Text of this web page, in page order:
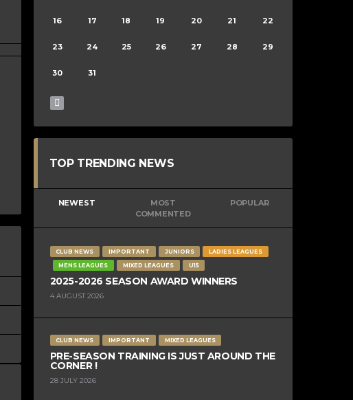
16 17 18 19 20 21 22
23 24 25 26 27 28 29
30 31
TOP TRENDING NEWS
NEWEST
MOST
COMMENTED
POPULAR
CLUB NEWS IMPORTANT JUNIORS
LADIES LEAGUES
MENS LEAGUES
MIXED LEAGUES U15
2025-2026 SEASON AWARD WINNERS
4 AUGUST 2026
CLUB NEWS IMPORTANT MIXED LEAGUES
PRE-SEASON TRAINING IS JUST AROUND THE
CORNER !
28 JULY 2026